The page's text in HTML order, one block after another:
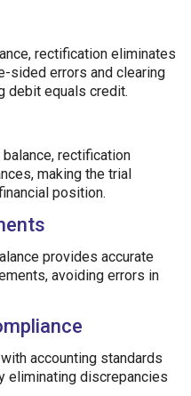
rectification eliminates
sided errors and clearing
debit equals credit.
rectification
making the trial
position.
provides accurate
avoiding errors in
accounting standards
eliminating discrepancies